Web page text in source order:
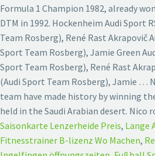
Formula 1 Champion 1982, already
DTM in 1992. Hockenheim Audi Sport
Team Rosberg), René Rast Akrapovič
Sport Team Rosberg), Jamie Green
Sport Team Rosberg), René Rast
(Audi Sport Team Rosberg), Jamie …
team have made history by winning
held in the Saudi Arabian desert. Nico
Saisonkarte Lenzerheide Preis, Lange
Fitnesstrainer B-lizenz Wo Machen,